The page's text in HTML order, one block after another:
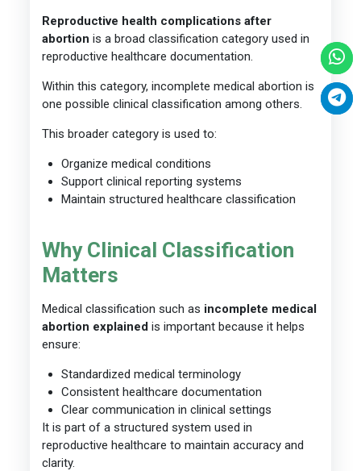
Reproductive health complications after
abortion is a broad classification category used in
reproductive healthcare documentation.
Within this category, incomplete medical abortion is
one possible clinical classification among others.
This broader category is used to:
Organize medical conditions
Support clinical reporting systems
Maintain structured healthcare classification
Why Clinical Classification
Matters
Medical classification such as incomplete medical
abortion explained is important because it helps
ensure:
Standardized medical terminology
Consistent healthcare documentation
Clear communication in clinical settings
It is part of a structured system used in
reproductive healthcare to maintain accuracy and
clarity.